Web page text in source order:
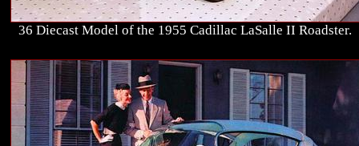
36 Diecast Model of the 1955 Cadillac LaSalle II Roadster.